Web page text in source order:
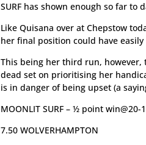
SURF has shown enough so far to
Like Quisana over at Chepstow
her final position could have
This being her third run, however,
dead set on prioritising her
is in danger of being upset (a
MOONLIT SURF – ½ point win@20-1
7.50 WOLVERHAMPTON